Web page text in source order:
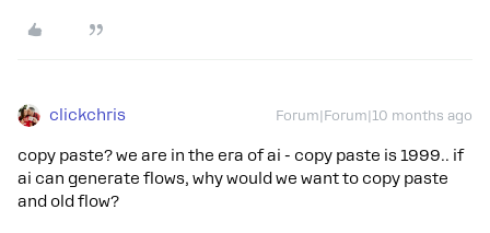
clickchris Forum|Forum|10 months ago
copy paste? we are in the era of ai - copy paste is 1999.. if
ai can generate flows, why would we want to copy paste
and old flow?